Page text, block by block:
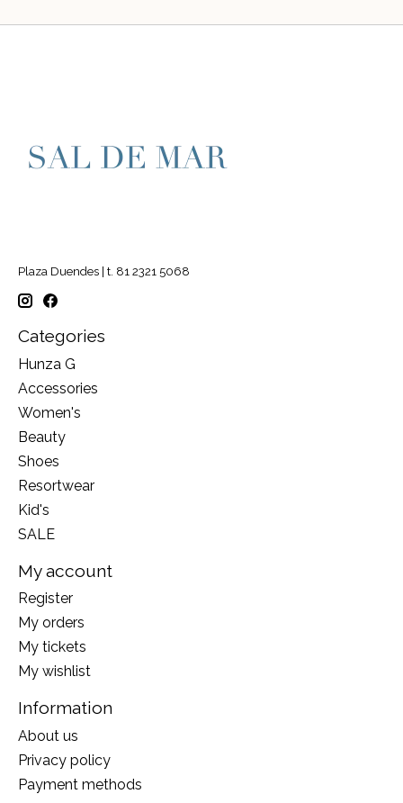
Plaza Duendes | t. 81 2321 5068
Categories
Hunza G
Accessories
Women's
Beauty
Shoes
Resortwear
Kid's
SALE
My account
Register
My orders
My tickets
My wishlist
Information
About us
Privacy policy
Payment methods